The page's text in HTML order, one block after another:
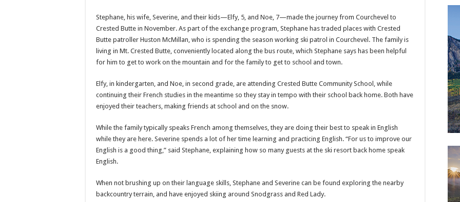
Stephane, his wife, Severine, and their kids—Elfy, 5, and Noe, 7—made the journey from Courchevel to
Crested Butte in November. As part of the exchange program, Stephane has traded places with Crested
Butte patroller Huston McMillan, who is spending the season working ski patrol in Courchevel. The family is
living in Mt. Crested Butte, conveniently located along the bus route, which Stephane says has been helpful
for him to get to work on the mountain and for the family to get to school and town.
Elfy, in kindergarten, and Noe, in second grade, are attending Crested Butte Community School, while
continuing their French studies in the meantime so they stay in tempo with their school back home. Both have
enjoyed their teachers, making friends at school and on the snow.
While the family typically speaks French among themselves, they are doing their best to speak in English
while they are here. Severine spends a lot of her time learning and practicing English. “For us to improve our
English is a good thing,” said Stephane, explaining how so many guests at the ski resort back home speak
English.
When not brushing up on their language skills, Stephane and Severine can be found exploring the nearby
backcountry terrain, and have enjoyed skiing around Snodgrass and Red Lady.